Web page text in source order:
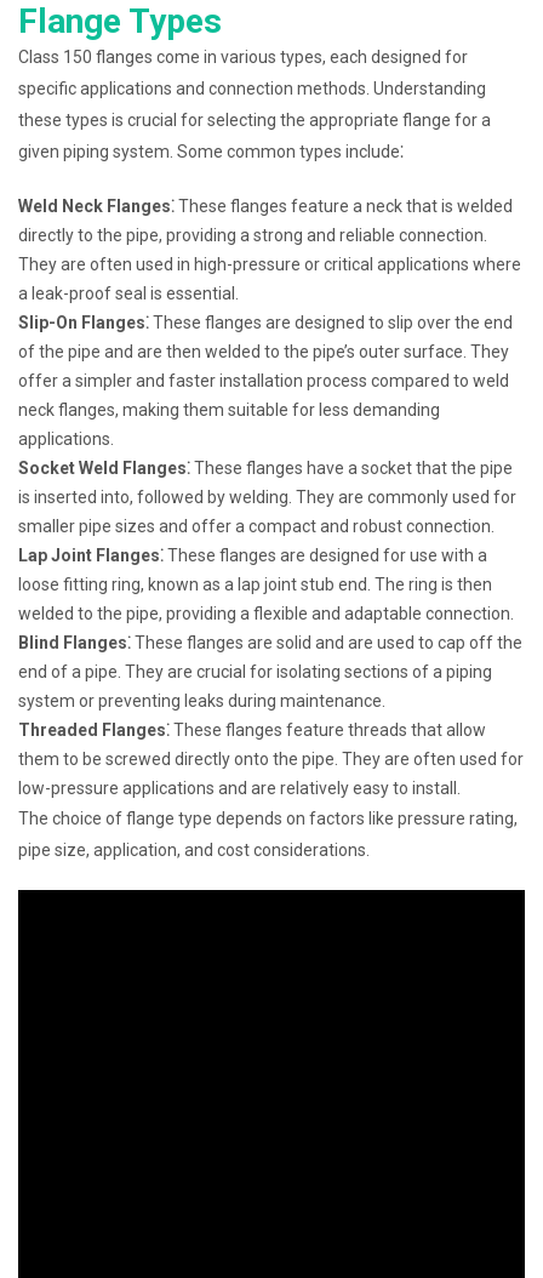
Flange Types
Class 150 flanges come in various types, each designed for
specific applications and connection methods. Understanding
these types is crucial for selecting the appropriate flange for a
given piping system. Some common types include⁚
Weld Neck Flanges⁚These flanges feature a neck that is welded
directly to the pipe, providing a strong and reliable connection.
They are often used in high-pressure or critical applications where
a leak-proof seal is essential.
Slip-On Flanges⁚These flanges are designed to slip over the end
of the pipe and are then welded to the pipe’s outer surface. They
offer a simpler and faster installation process compared to weld
neck flanges, making them suitable for less demanding
applications.
Socket Weld Flanges⁚These flanges have a socket that the pipe
is inserted into, followed by welding. They are commonly used for
smaller pipe sizes and offer a compact and robust connection.
Lap Joint Flanges⁚These flanges are designed for use with a
loose fitting ring, known as a lap joint stub end. The ring is then
welded to the pipe, providing a flexible and adaptable connection.
Blind Flanges⁚These flanges are solid and are used to cap off the
end of a pipe. They are crucial for isolating sections of a piping
system or preventing leaks during maintenance.
Threaded Flanges⁚These flanges feature threads that allow
them to be screwed directly onto the pipe. They are often used for
low-pressure applications and are relatively easy to install.
The choice of flange type depends on factors like pressure rating,
pipe size, application, and cost considerations.